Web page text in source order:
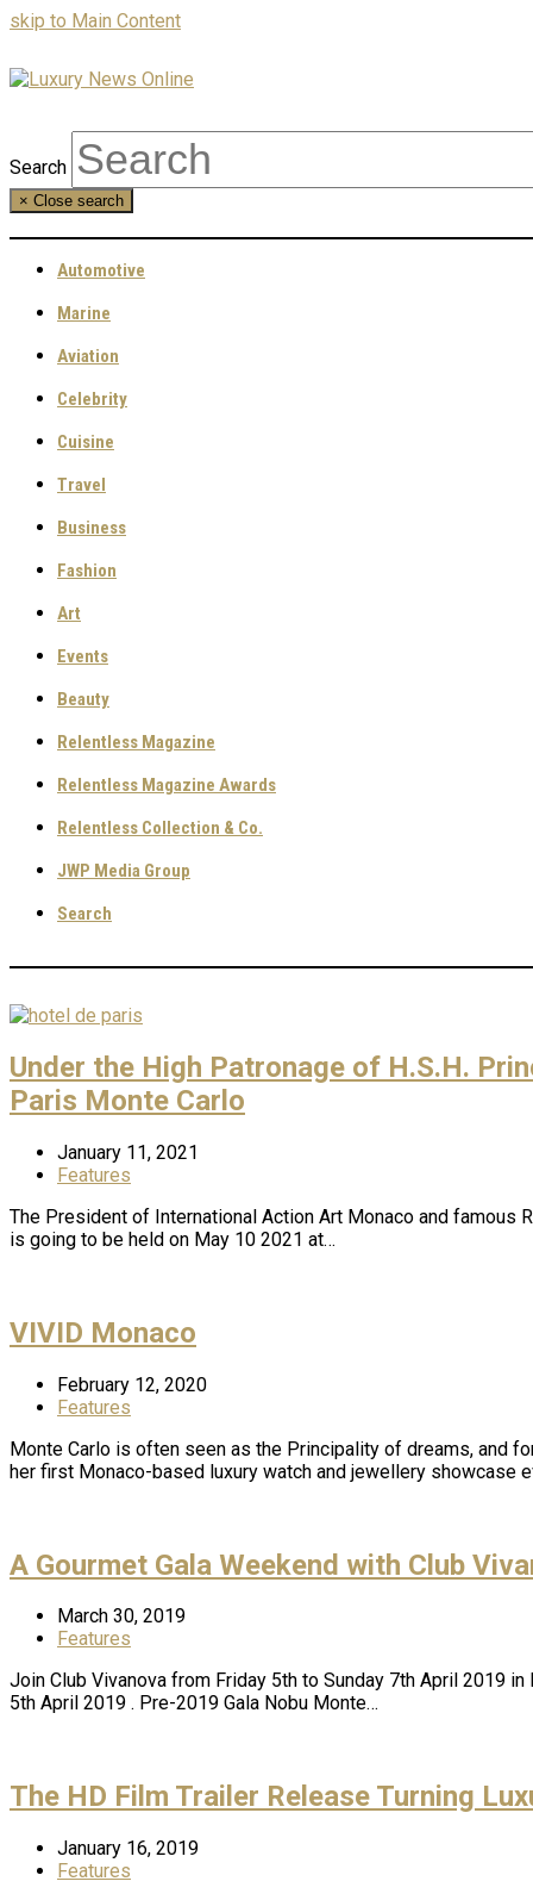
skip to Main Content
Search
× Close search
Automotive
Marine
Aviation
Celebrity
Cuisine
Travel
Business
Fashion
Art
Events
Beauty
Relentless Magazine
Relentless Magazine Awards
Relentless Collection & Co.
JWP Media Group
Search
Under the High Patronage of H.S.H.
Paris Monte Carlo
January 11, 2021
Features
The President of International Action Art Monaco and famous
is going to be held on May 10 2021 at…
VIVID Monaco
February 12, 2020
Features
Monte Carlo is often seen as the Principality of dreams, and
her first Monaco-based luxury watch and jewellery showcase
A Gourmet Gala Weekend with Club
March 30, 2019
Features
Join Club Vivanova from Friday 5th to Sunday 7th April 2019
5th April 2019 . Pre-2019 Gala Nobu Monte…
The HD Film Trailer Release Turning
January 16, 2019
Features